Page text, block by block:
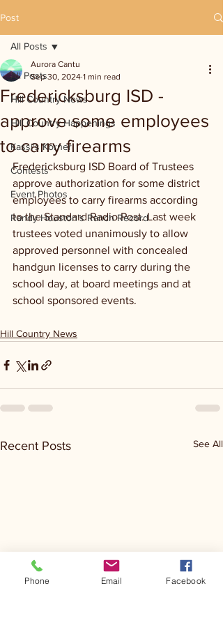
Post
All Posts
Hill Country News
Hill Country Happenings
Kassi's Korner
Contests
Event Photos
Randy Houston's Ranch Record
All Posts
Fredericksburg ISD -
approve some employees
to carry firearms
Aurora Cantu
Sep 30, 2024 1 min read
Fredericksburg ISD Board of Trustees
approve authorization for some district
employees to carry firearms according
to the Standard Radio Post. Last week
trustees voted unanimously to allow
approved personnel with concealed
handgun licenses to carry during the
school day, at board meetings and at
school sponsored events.
Hill Country News
Recent Posts See All
Phone Email Facebook